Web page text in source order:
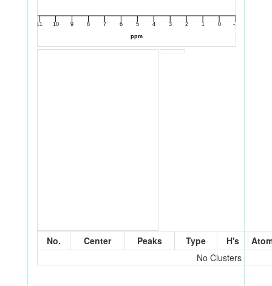
No. Center Peaks Type H's
No Clusters